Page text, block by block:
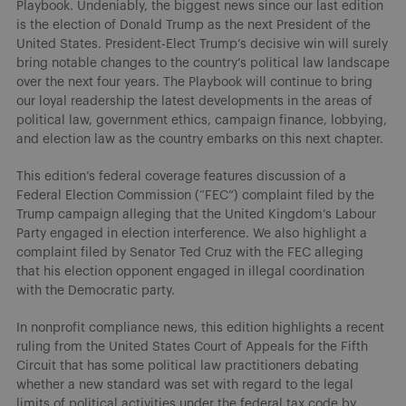
Playbook. Undeniably, the biggest news since our last edition
is the election of Donald Trump as the next President of the
United States. President-Elect Trump’s decisive win will surely
bring notable changes to the country’s political law landscape
over the next four years. The Playbook will continue to bring
our loyal readership the latest developments in the areas of
political law, government ethics, campaign finance, lobbying,
and election law as the country embarks on this next chapter.
This edition’s federal coverage features discussion of a
Federal Election Commission (“FEC”) complaint filed by the
Trump campaign alleging that the United Kingdom’s Labour
Party engaged in election interference. We also highlight a
complaint filed by Senator Ted Cruz with the FEC alleging
that his election opponent engaged in illegal coordination
with the Democratic party.
In nonprofit compliance news, this edition highlights a recent
ruling from the United States Court of Appeals for the Fifth
Circuit that has some political law practitioners debating
whether a new standard was set with regard to the legal